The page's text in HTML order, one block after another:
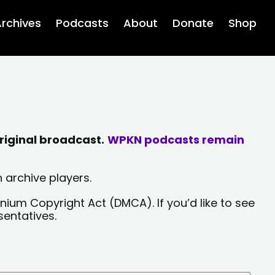
Podcasts About Donate Shop
broadcast. WPKN podcasts remain
players.
Copyright Act (DMCA). If you’d like to see